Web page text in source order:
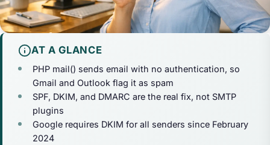
AT A GLANCE
PHP mail() sends email with no authentication, so
Gmail and Outlook flag it as spam
SPF, DKIM, and DMARC are the real fix, not SMTP
plugins
Google requires DKIM for all senders since February
2024